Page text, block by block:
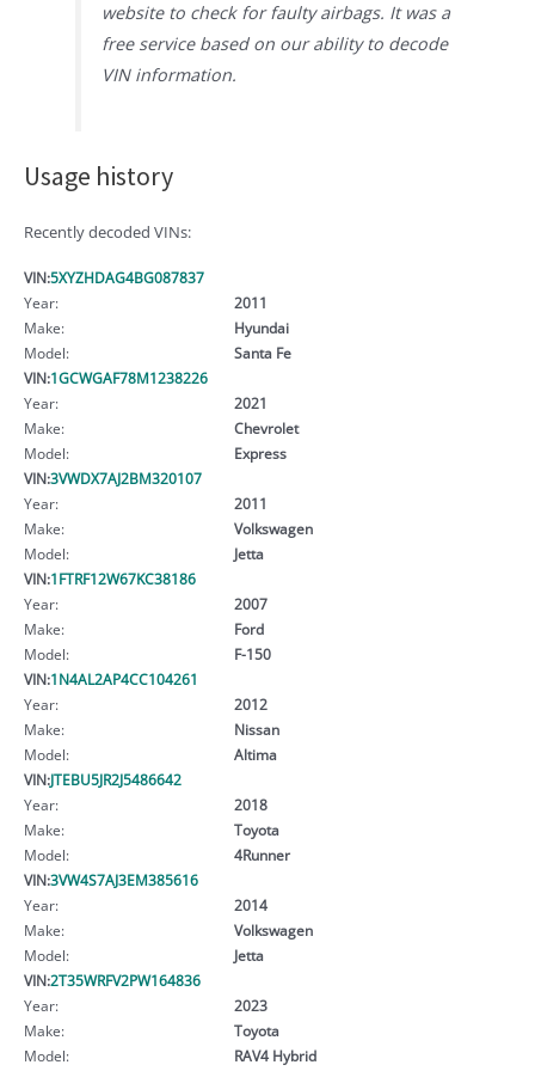
website to check for faulty airbags. It was a
free service based on our ability to decode
VIN information.
Usage history
Recently decoded VINs:
VIN:5XYZHDAG4BG087837
Year:
2011
Make:
Hyundai
Model:
Santa Fe
VIN:1GCWGAF78M1238226
Year:
2021
Make:
Chevrolet
Model:
Express
VIN:3VWDX7AJ2BM320107
Year:
2011
Make:
Volkswagen
Model:
Jetta
VIN:1FTRF12W67KC38186
Year:
2007
Make:
Ford
Model:
F-150
VIN:1N4AL2AP4CC104261
Year:
2012
Make:
Nissan
Model:
Altima
VIN:JTEBU5JR2J5486642
Year:
2018
Make:
Toyota
Model:
4Runner
VIN:3VW4S7AJ3EM385616
Year:
2014
Make:
Volkswagen
Model:
Jetta
VIN:2T35WRFV2PW164836
Year:
2023
Make:
Toyota
Model:
RAV4 Hybrid